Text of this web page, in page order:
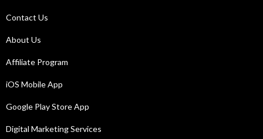
Contact Us
About Us
Affiliate Program
iOS Mobile App
Google Play Store App
Digital Marketing Services